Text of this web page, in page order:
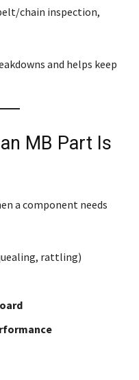
chain inspection,
and helps keep
MB Part Is
a component needs
rattling)